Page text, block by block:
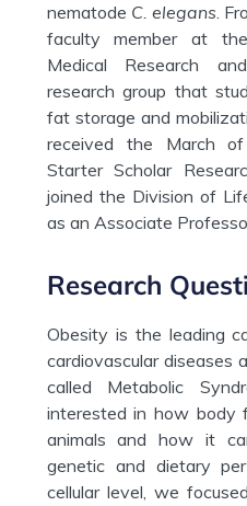
nematode C. elegans.
faculty member at
Medical Research
research group that
fat storage and
received the March of
Starter Scholar
joined the Division of
as an Associate
Research
Obesity is the leading
cardiovascular diseases
called Metabolic
interested in how body
animals and how it
genetic and dietary
cellular level, we